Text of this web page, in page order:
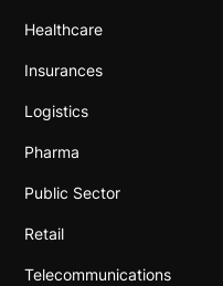
Healthcare
Insurances
Logistics
Pharma
Public Sector
Retail
Telecommunications